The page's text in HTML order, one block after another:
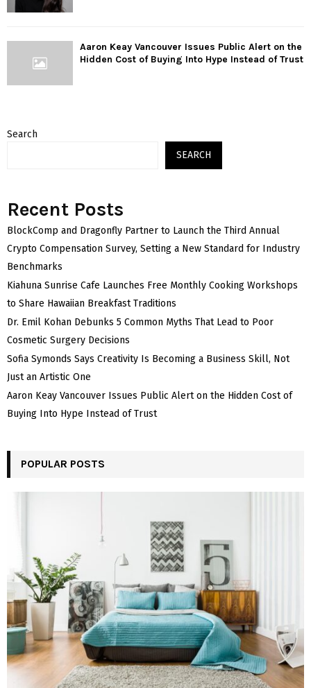
Aaron Keay Vancouver Issues Public Alert on the
Hidden Cost of Buying Into Hype Instead of Trust
Search
SEARCH
Recent Posts
BlockComp and Dragonfly Partner to Launch the Third Annual
Crypto Compensation Survey, Setting a New Standard for Industry
Benchmarks
Kiahuna Sunrise Cafe Launches Free Monthly Cooking Workshops
to Share Hawaiian Breakfast Traditions
Dr. Emil Kohan Debunks 5 Common Myths That Lead to Poor
Cosmetic Surgery Decisions
Sofia Symonds Says Creativity Is Becoming a Business Skill, Not
Just an Artistic One
Aaron Keay Vancouver Issues Public Alert on the Hidden Cost of
Buying Into Hype Instead of Trust
POPULAR POSTS